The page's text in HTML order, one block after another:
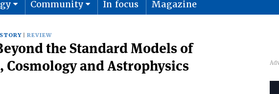
Community In focus Magazine
REVIEW
the Standard Models of
Cosmology and Astrophysics